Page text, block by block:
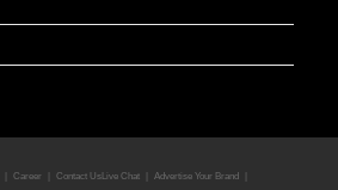
Career Contact Us Live Chat Advertise Your Brand